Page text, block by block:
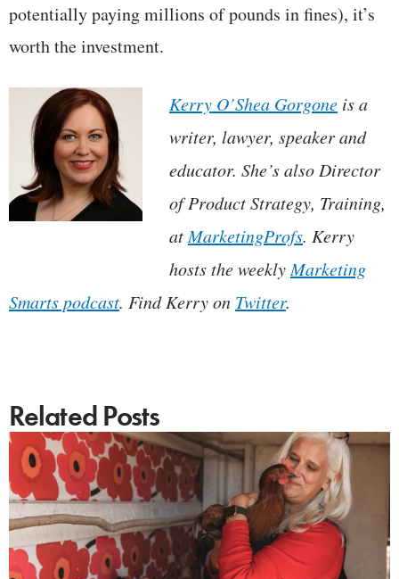
potentially paying millions of pounds in fines), it’s
worth the investment.
Kerry O’Shea Gorgone is a
writer, lawyer, speaker and
educator. She’s also Director
of Product Strategy, Training,
at MarketingProfs. Kerry
hosts the weekly Marketing
Smarts podcast. Find Kerry on Twitter.
Related Posts